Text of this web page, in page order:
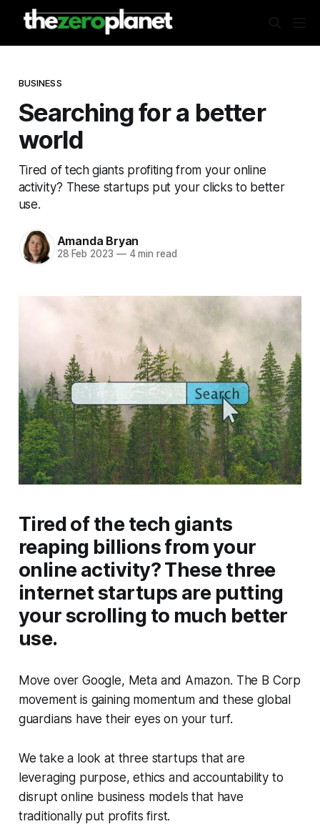
BUSINESS
Searching for a better
world
Tired of tech giants profiting from your online
activity? These startups put your clicks to better
use.
Amanda Bryan
28 Feb 2023 —4 min read
Tired of the tech giants
reaping billions from your
online activity? These three
internet startups are putting
your scrolling to much better
use.
Move over Google, Meta and Amazon. The B Corp
movement is gaining momentum and these global
guardians have their eyes on your turf.
We take a look at three startups that are
leveraging purpose, ethics and accountability to
disrupt online business models that have
traditionally put profits first.